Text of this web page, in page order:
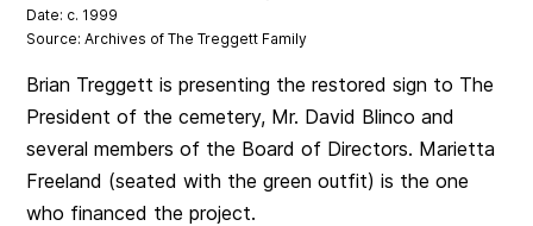
Date: c. 1999
Source: Archives of The Treggett Family
Brian Treggett is presenting the restored sign to The
President of the cemetery, Mr. David Blinco and
several members of the Board of Directors. Marietta
Freeland (seated with the green outfit) is the one
who financed the project.